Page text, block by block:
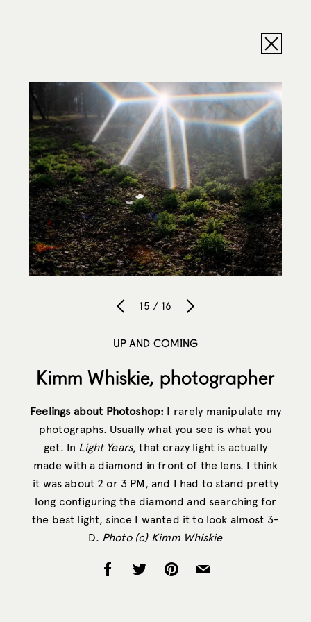
15 / 16
UP AND COMING
Kimm Whiskie, photographer
Feelings about Photoshop: I rarely manipulate my
photographs. Usually what you see is what you
get. In Light Years, that crazy light is actually
made with a diamond in front of the lens. I think
it was about 2 or 3 PM, and I had to stand pretty
long configuring the diamond and searching for
the best light, since I wanted it to look almost 3-
D. Photo (c) Kimm Whiskie